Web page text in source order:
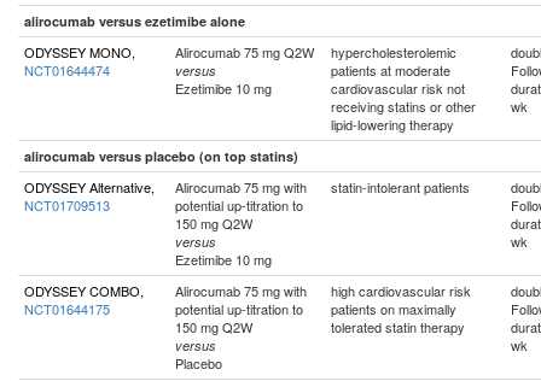
alirocumab versus ezetimibe alone
ODYSSEY MONO,
NCT01644474
Alirocumab 75 mg Q2W
versus
Ezetimibe 10 mg
hypercholesterolemic
patients at moderate
cardiovascular risk not
receiving statins or other
lipid-lowering therapy
wk
alirocumab versus placebo (on top statins)
ODYSSEY Alternative,
NCT01709513
Alirocumab 75 mg with
potential up-titration to
150 mg Q2W
versus
Ezetimibe 10 mg
statin-intolerant patients
wk
ODYSSEY COMBO,
NCT01644175
Alirocumab 75 mg with
potential up-titration to
150 mg Q2W
versus
Placebo
high cardiovascular risk
patients on maximally
tolerated statin therapy
wk